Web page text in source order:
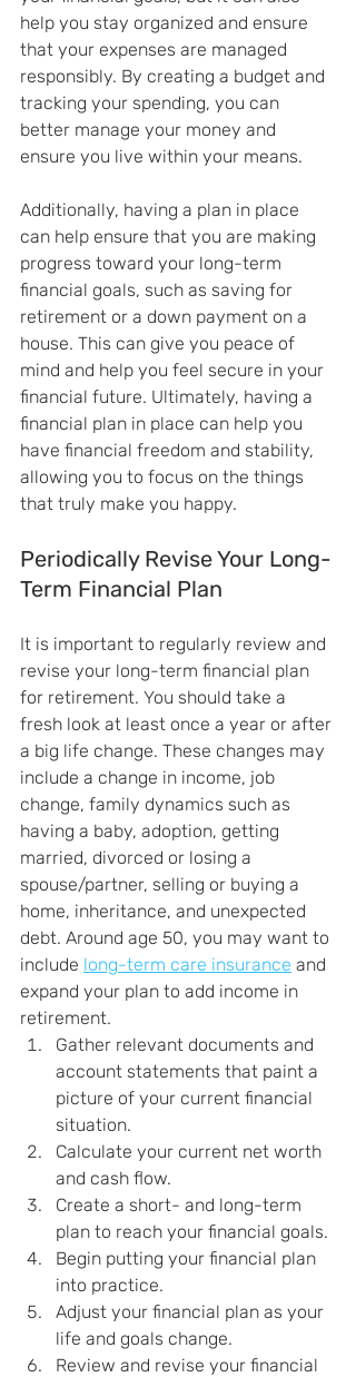
help you stay organized and ensure
that your expenses are managed
responsibly. By creating a budget and
tracking your spending, you can
better manage your money and
ensure you live within your means.
Additionally, having a plan in place
can help ensure that you are making
progress toward your long-term
financial goals, such as saving for
retirement or a down payment on a
house. This can give you peace of
mind and help you feel secure in your
financial future. Ultimately, having a
financial plan in place can help you
have financial freedom and stability,
allowing you to focus on the things
that truly make you happy.
Periodically Revise Your Long-
Term Financial Plan
It is important to regularly review and
revise your long-term financial plan
for retirement. You should take a
fresh look at least once a year or after
a big life change. These changes may
include a change in income, job
change, family dynamics such as
having a baby, adoption, getting
married, divorced or losing a
spouse/partner, selling or buying a
home, inheritance, and unexpected
debt. Around age 50, you may want to
include long-term care insurance and
expand your plan to add income in
retirement.
Gather relevant documents and
account statements that paint a
picture of your current financial
situation.
Calculate your current net worth
and cash flow.
Create a short- and long-term
plan to reach your financial goals.
Begin putting your financial plan
into practice.
Adjust your financial plan as your
life and goals change.
Review and revise your financial